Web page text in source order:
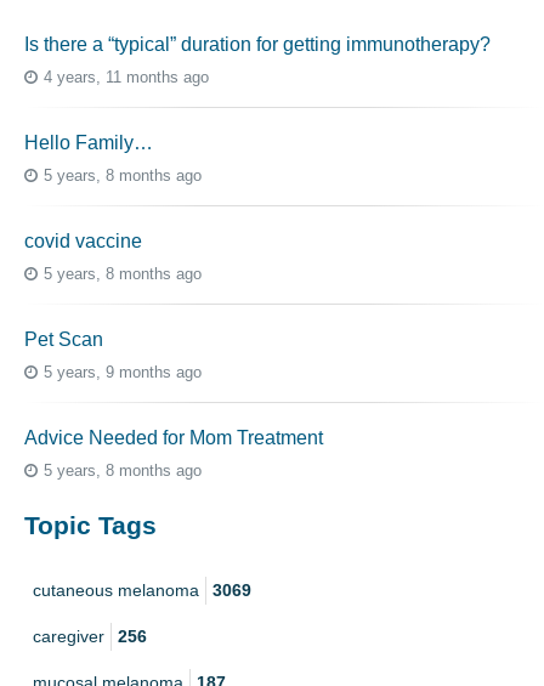
Is there a “typical” duration for getting immunotherapy?
4 years, 11 months ago
Hello Family…
5 years, 8 months ago
covid vaccine
5 years, 8 months ago
Pet Scan
5 years, 9 months ago
Advice Needed for Mom Treatment
5 years, 8 months ago
Topic Tags
cutaneous melanoma 3069
caregiver 256
mucosal melanoma 187